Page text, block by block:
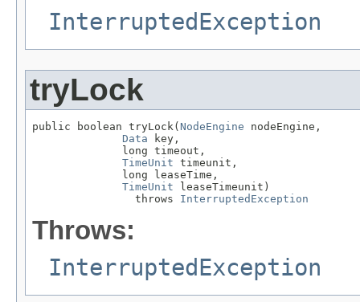
InterruptedException
tryLock
public boolean tryLock( NodeEngine nodeEngine,
Data key,
              long timeout,
TimeUnit timeunit,
              long leaseTime,
TimeUnit leaseTimeunit)
                throws
InterruptedException
Throws:
InterruptedException